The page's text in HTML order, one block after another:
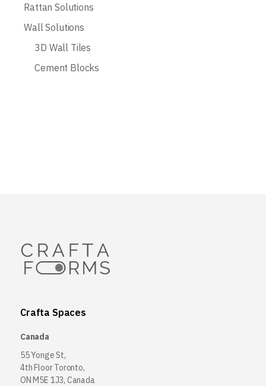
Rattan Solutions
Wall Solutions
3D Wall Tiles
Cement Blocks
Crafta Spaces
Canada
55 Yonge St,
4th Floor Toronto,
ON M5E 1J3, Canada